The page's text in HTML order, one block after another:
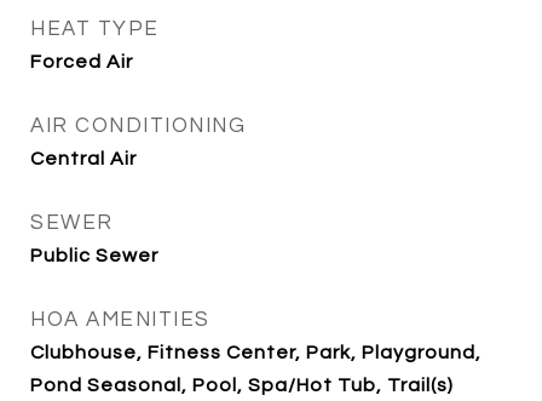
HEAT TYPE
Forced Air
AIR CONDITIONING
Central Air
SEWER
Public Sewer
HOA AMENITIES
Clubhouse, Fitness Center, Park, Playground,
Pond Seasonal, Pool, Spa/Hot Tub, Trail(s)